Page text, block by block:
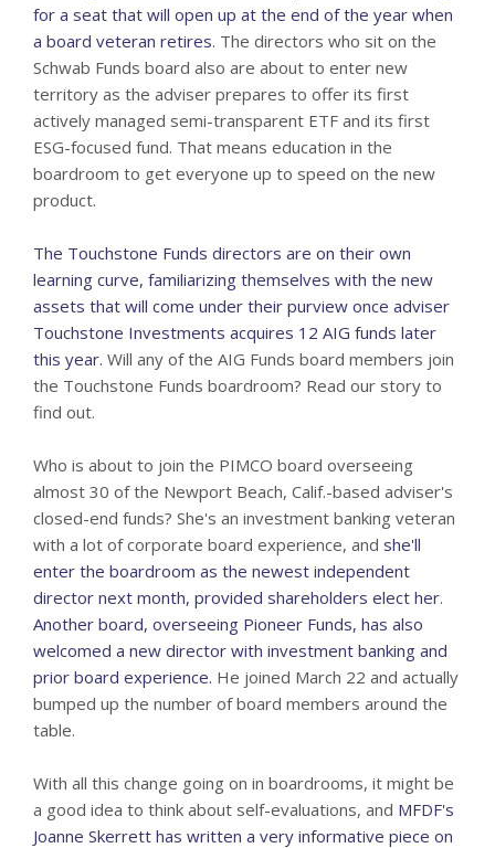
for a seat that will open up at the end of the year when
a board veteran retires. The directors who sit on the
Schwab Funds board also are about to enter new
territory as the adviser prepares to offer its first
actively managed semi-transparent ETF and its first
ESG-focused fund. That means education in the
boardroom to get everyone up to speed on the new
product.
The Touchstone Funds directors are on their own
learning curve, familiarizing themselves with the new
assets that will come under their purview once adviser
Touchstone Investments acquires 12 AIG funds later
this year. Will any of the AIG Funds board members join
the Touchstone Funds boardroom? Read our story to
find out.
Who is about to join the PIMCO board overseeing
almost 30 of the Newport Beach, Calif.-based adviser's
closed-end funds? She's an investment banking veteran
with a lot of corporate board experience, and she'll
enter the boardroom as the newest independent
director next month, provided shareholders elect her.
Another board, overseeing Pioneer Funds, has also
welcomed a new director with investment banking and
prior board experience. He joined March 22 and actually
bumped up the number of board members around the
table.
With all this change going on in boardrooms, it might be
a good idea to think about self-evaluations, and MFDF's
Joanne Skerrett has written a very informative piece on